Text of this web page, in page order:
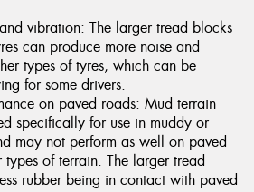
vibration: The larger tread blocks
can produce more noise and
types of tyres, which can be
for some drivers.
on paved roads: Mud terrain
specifically for use in muddy or
may not perform as well on paved
types of terrain. The larger tread
rubber being in contact with paved